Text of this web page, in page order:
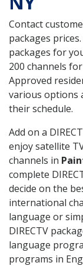
Contact
packages
packages for
200 channels
Approved
various options
their schedule.
Add on a
enjoy satellite
channels in
complete
decide on the
international
language or
DIRECTV
language
programs in